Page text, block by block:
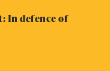
In defence of